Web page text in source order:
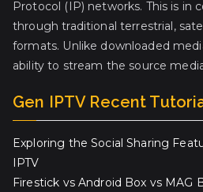
Protocol (IP) networks. This is in
through traditional terrestrial,
formats. Unlike downloaded
ability to stream the source
Gen IPTV Recent
Exploring the Social Sharing
IPTV
Firestick vs Android Box vs MAG